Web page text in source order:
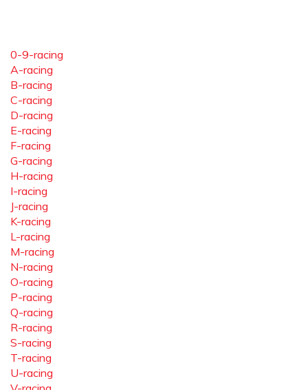
0-9-racing
A-racing
B-racing
C-racing
D-racing
E-racing
F-racing
G-racing
H-racing
I-racing
J-racing
K-racing
L-racing
M-racing
N-racing
O-racing
P-racing
Q-racing
R-racing
S-racing
T-racing
U-racing